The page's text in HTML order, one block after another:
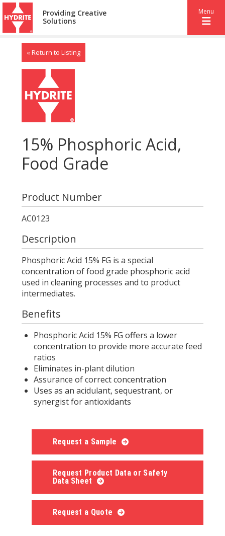
Providing Creative
Solutions
Menu
« Return to Listing
15% Phosphoric Acid,
Food Grade
Product Number
AC0123
Description
Phosphoric Acid 15% FG is a special
concentration of food grade phosphoric acid
used in cleaning processes and to product
intermediates.
Benefits
Phosphoric Acid 15% FG offers a lower
concentration to provide more accurate feed
ratios
Eliminates in-plant dilution
Assurance of correct concentration
Uses as an acidulant, sequestrant, or
synergist for antioxidants
Request a Sample
Request Product Data or Safety
Data Sheet
Request a Quote